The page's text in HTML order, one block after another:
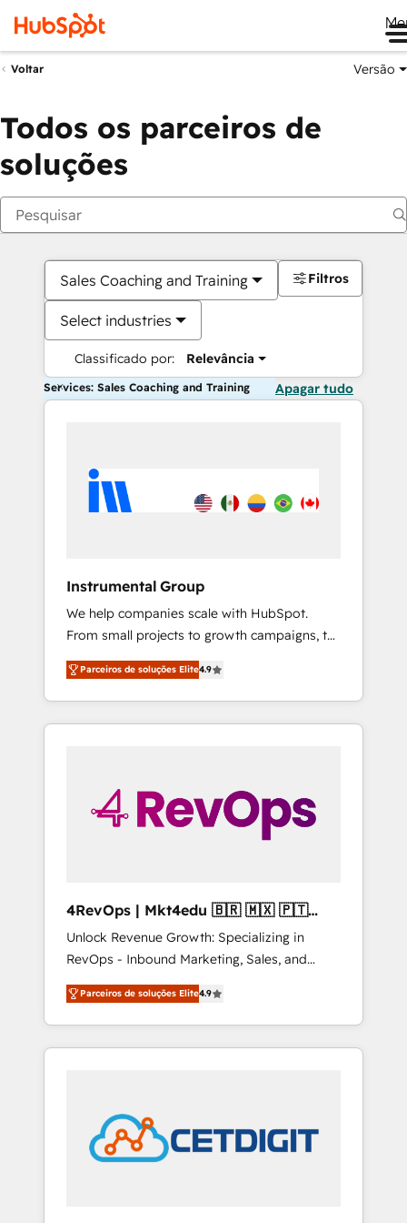
Voltar Versão
Todos os parceiros de
soluções
Sales Coaching and Training
Select industries
Classificado por: Relevância
Filtros
Services: Sales Coaching and Training Apagar tudo
Instrumental Group
We help companies scale with HubSpot.
From small projects to growth campaigns, to
CRM and websites. Hire an agency that's
experienced in every inch of HubSpot and
willing to work hand-in-hand with your team
to simplify the complex and build a better
Parceiros de soluções Elite4.9
4RevOps | Mkt4edu 🇧🇷 🇲🇽 🇵🇹
🇦🇪 🇺🇸
Unlock Revenue Growth: Specializing in
RevOps - Inbound Marketing, Sales, and
Customer Success We specialize in driving
revenue growth for companies across
industries through tailored marketing, sales,
and customer success strategies, utilizing
in education market, we offer unparalleled
insights. Operating in five countries—Brazil,
UAE (Abu Dhabi/Dubai/Sharjah), Mexico,
Parceiros de soluções Elite4.9